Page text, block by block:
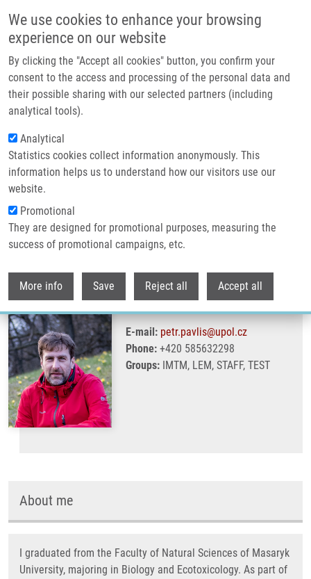
We use cookies to enhance your browsing
experience on our website
By clicking the "Accept all cookies" button, you confirm your
consent to the access and processing of the personal data and
their possible sharing with our selected partners (including
analytical tools).
Analytical
Statistics cookies collect information anonymously. This
information helps us to understand how our visitors use our
website.
Promotional
They are designed for promotional purposes, measuring the
success of promotional campaigns, etc.
More info Save Reject all Accept all
Header image
Breadcrumb
Home Pavliš Petr Ph.D.
Pavliš Petr Ph.D.
E-mail: petr.pavlis@upol.cz
Phone: +420 585632298
Groups: IMTM, LEM, STAFF, TEST
About me
I graduated from the Faculty of Natural Sciences of Masaryk
University, majoring in Biology and Ecotoxicology. As part of